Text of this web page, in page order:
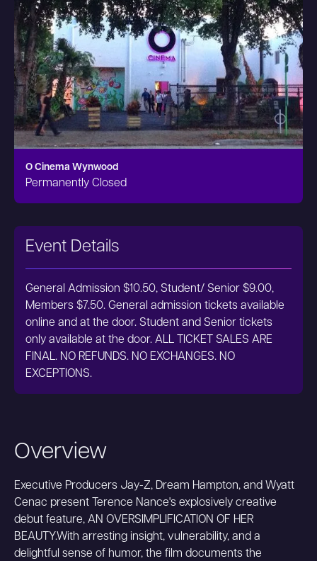
Overview
Executive Producers Jay-Z, Dream Hampton, and Wyatt
Cenac present Terence Nance's explosively creative
debut feature, AN OVERSIMPLIFICATION OF HER
BEAUTY.With arresting insight, vulnerability, and a
delightful sense of humor, the film documents the
O Cinema Wynwood
Permanently Closed
Event Details
General Admission $10.50, Student/ Senior $9.00,
Members $7.50. General admission tickets available
online and at the door. Student and Senior tickets
only available at the door. ALL TICKET SALES ARE
FINAL. NO REFUNDS. NO EXCHANGES. NO
EXCEPTIONS.